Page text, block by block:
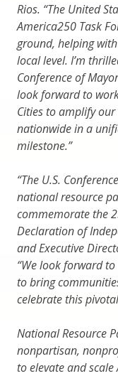
Rios. “The United
America250 Task
ground, helping
local level. I’m
Conference of
look forward to
Cities to amplify
nationwide in a
milestone.”
“The U.S.
national resource
commemorate the
Declaration of
and Executive
“We look forward
to bring
celebrate this
National Resource
nonpartisan,
to elevate and